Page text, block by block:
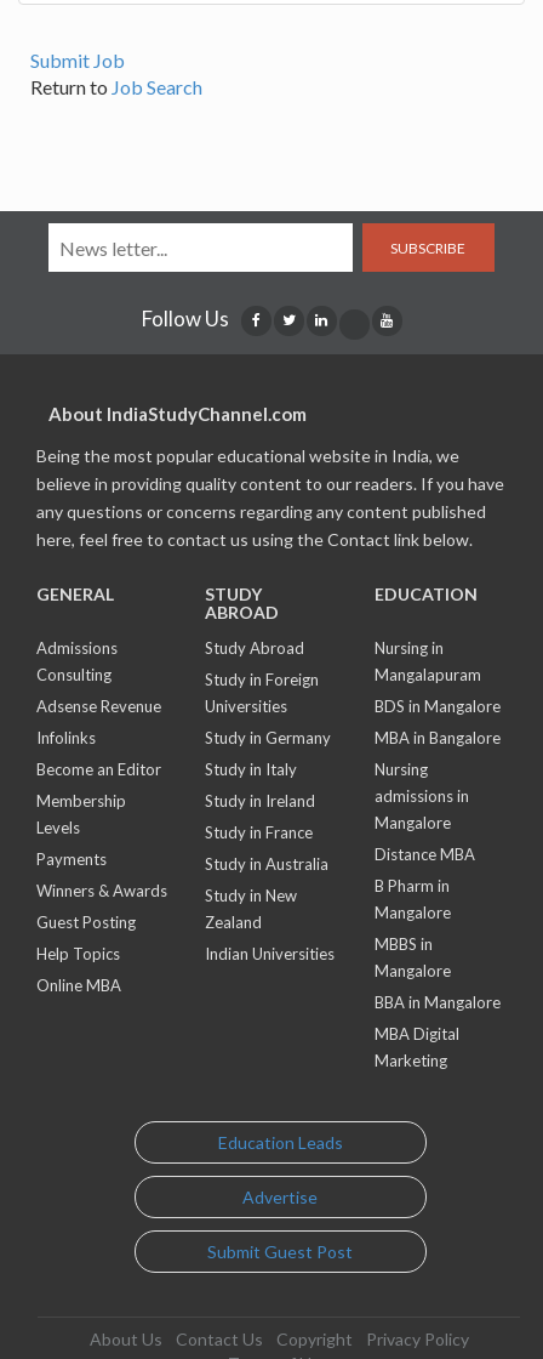
Submit Job
Return to Job Search
SUBSCRIBE
Follow Us
About IndiaStudyChannel.com
Being the most popular educational website in India, we
believe in providing quality content to our readers. If you have
any questions or concerns regarding any content published
here, feel free to contact us using the Contact link below.
GENERAL
Admissions
Consulting
Adsense Revenue
Infolinks
Become an Editor
Membership
Levels
Payments
Winners & Awards
Guest Posting
Help Topics
Online MBA
STUDY
ABROAD
Study Abroad
Study in Foreign
Universities
Study in Germany
Study in Italy
Study in Ireland
Study in France
Study in Australia
Study in New
Zealand
Indian Universities
EDUCATION
Nursing in
Mangalapuram
BDS in Mangalore
MBA in Bangalore
Nursing
admissions in
Mangalore
Distance MBA
B Pharm in
Mangalore
MBBS in
Mangalore
BBA in Mangalore
MBA Digital
Marketing
Education Leads
Advertise
Submit Guest Post
About Us Contact Us Copyright
Privacy Policy